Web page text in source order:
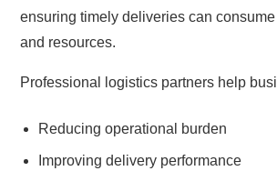
ensuring timely deliveries can
and resources.
Professional logistics partners help
Reducing operational burden
Improving delivery performance